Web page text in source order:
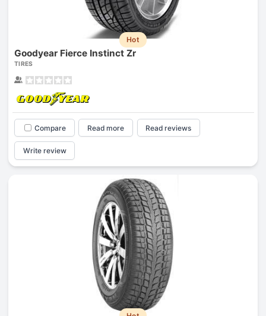
Hot
Goodyear Fierce Instinct Zr
TIRES
Compare Read more Read reviews
Write review